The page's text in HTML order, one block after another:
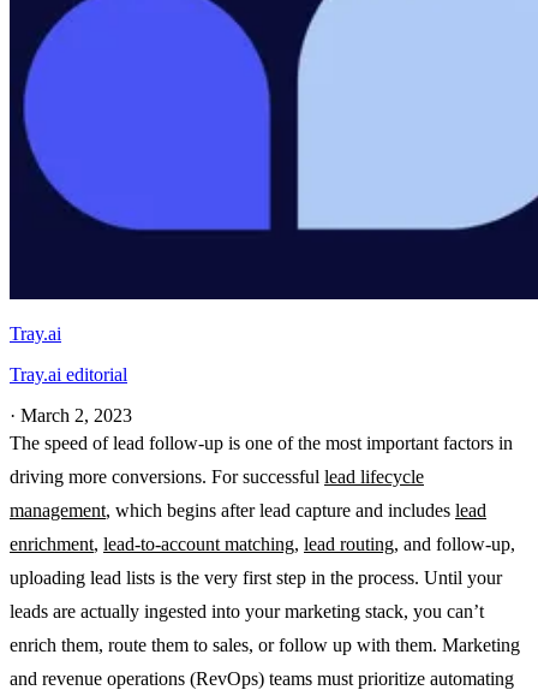
Tray.ai
Tray.ai editorial
· March 2, 2023
The speed of lead follow-up is one of the most important factors in
driving more conversions. For successful lead lifecycle
management, which begins after lead capture and includes lead
enrichment, lead-to-account matching, lead routing, and follow-up,
uploading lead lists is the very first step in the process. Until your
leads are actually ingested into your marketing stack, you can’t
enrich them, route them to sales, or follow up with them. Marketing
and revenue operations (RevOps) teams must prioritize automating